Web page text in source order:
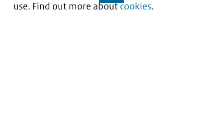
use. Find out more aboutcookies.